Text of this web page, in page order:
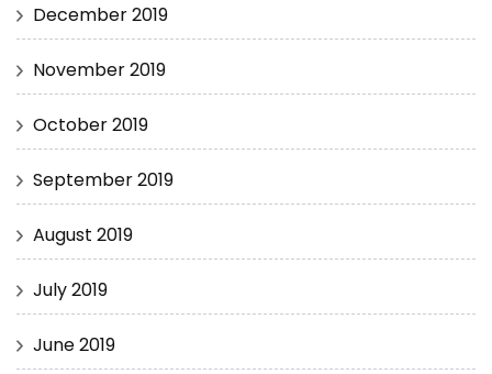
December 2019
November 2019
October 2019
September 2019
August 2019
July 2019
June 2019